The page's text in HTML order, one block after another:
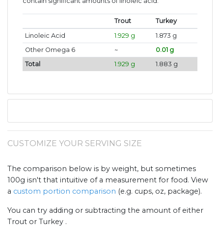
Trout
Turkey
Linoleic Acid
1.929 g
1.873 g
Other Omega 6
~
0.01 g
Total
1.929 g 1.883 g
CUSTOMIZE YOUR SERVING SIZE
The comparison below is by weight, but sometimes
100g isn't that intuitive of a measurement for food. View
a custom portion comparison (e.g. cups, oz, package).
You can try adding or subtracting the amount of either
Trout or Turkey .